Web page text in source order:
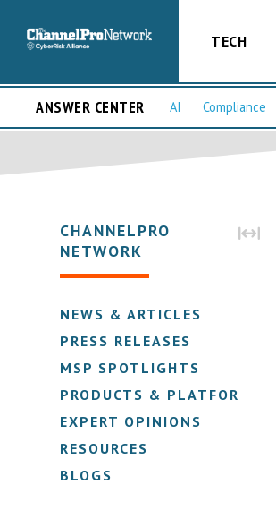
TECH
ANSWER CENTER AI Compliance
CHANNELPRO
NETWORK
NEWS & ARTICLES
PRESS RELEASES
MSP SPOTLIGHTS
PRODUCTS & PLATFORMS
EXPERT OPINIONS
RESOURCES
BLOGS